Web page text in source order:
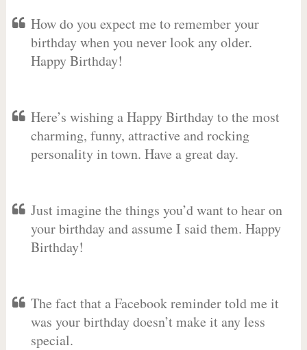
How do you expect me to remember your
birthday when you never look any older.
Happy Birthday!
Here’s wishing a Happy Birthday to the most
charming, funny, attractive and rocking
personality in town. Have a great day.
Just imagine the things you’d want to hear on
your birthday and assume I said them. Happy
Birthday!
The fact that a Facebook reminder told me it
was your birthday doesn’t make it any less
special.